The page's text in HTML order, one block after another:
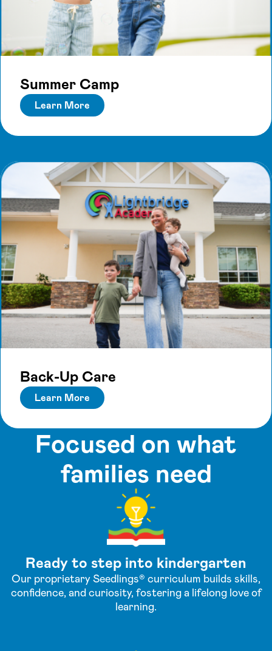
Summer Camp
Learn More
Back-Up Care
Learn More
Focused on what
families need
Ready to step into kindergarten
Our proprietary Seedlings® curriculum builds skills,
confidence, and curiosity, fostering a lifelong love of
learning.